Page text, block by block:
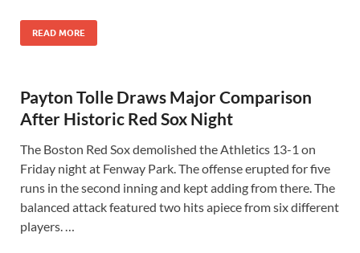
READ MORE
Payton Tolle Draws Major Comparison
After Historic Red Sox Night
The Boston Red Sox demolished the Athletics 13-1 on
Friday night at Fenway Park. The offense erupted for five
runs in the second inning and kept adding from there. The
balanced attack featured two hits apiece from six different
players. …